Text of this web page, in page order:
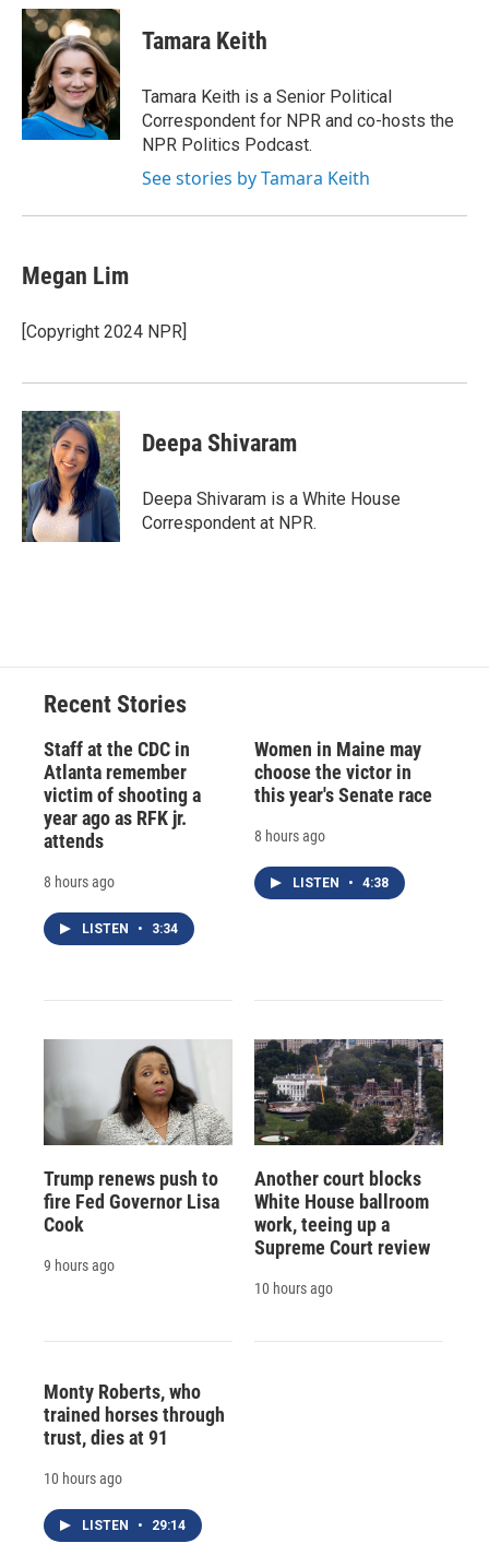
c
e
o
k
u
e
s
k
y
r
e
a
d
s
p
a
d
k
e
I
n
Tamara Keith
Tamara Keith is a Senior Political
Correspondent for NPR and co-hosts the
NPR Politics Podcast.
See stories by Tamara Keith
Megan Lim
[Copyright 2024 NPR]
Deepa Shivaram
Deepa Shivaram is a White House
Correspondent at NPR.
Recent Stories
Staff at the CDC in
Atlanta remember
victim of shooting a
year ago as RFK jr.
attends
8 hours ago
LISTEN • 3:34
Women in Maine may
choose the victor in
this year's Senate race
8 hours ago
LISTEN • 4:38
Trump renews push to
fire Fed Governor Lisa
Cook
9 hours ago
Another court blocks
White House ballroom
work, teeing up a
Supreme Court review
10 hours ago
Monty Roberts, who
trained horses through
trust, dies at 91
10 hours ago
LISTEN • 29:14